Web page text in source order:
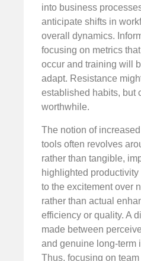
into business
anticipate shifts in
overall dynamics.
focusing on metrics
occur and training will
adapt. Resistance
established habits, but
worthwhile.
The notion of
tools often revolves
rather than tangible,
highlighted
to the excitement over
rather than actual
efficiency or quality. A
made between
and genuine long-term
Thus, focusing on